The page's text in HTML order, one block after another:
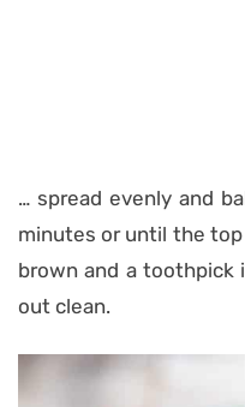
… spread evenly and
minutes or until the
brown and a toothpick
out clean.